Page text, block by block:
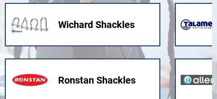
Wichard Shackles
Ronstan Shackles